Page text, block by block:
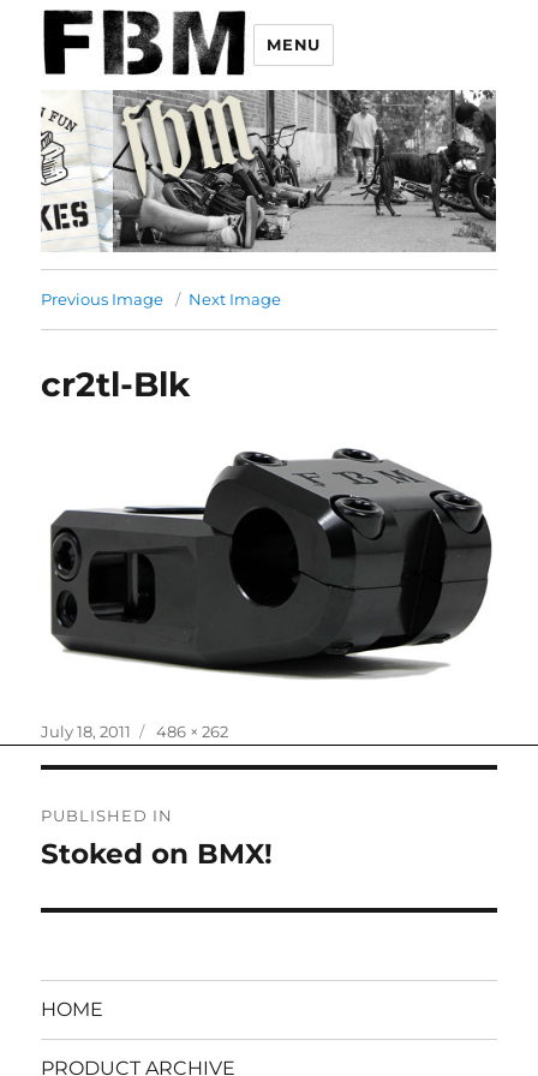
MENU
Previous Image Next Image
cr2tl-Blk
Posted
July 18, 2011
Full
486 × 262
navigation
PUBLISHED IN
Stoked on BMX!
HOME
PRODUCT ARCHIVE